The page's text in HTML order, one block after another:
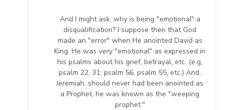
And I might ask, why is being "emotional" a
disqualification? I suppose then that God
made an "error" when He anointed David as
King. He was very "emotional" as expressed in
his psalms about his grief, betrayal, etc. (e.g,
psalm 22, 31; psalm 56, psalm 55, etc.) And,
Jeremiah, should never had been anointed as
a Prophet, he was known as the "weeping
prophet."